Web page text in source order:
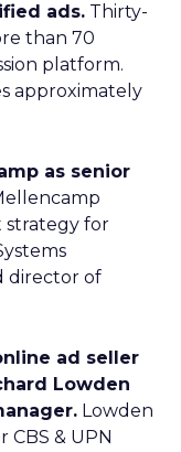
ads. Thirty-
than 70
platform.
approximately
as senior
strategy for
director of
ad seller
Lowden
Lowden
& UPN